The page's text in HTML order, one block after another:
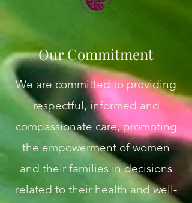
Our Commitment
We are committed to providing
respectful, informed and
compassionate care, promoting
the empowerment of women
and their families in decisions
related to their health and well-